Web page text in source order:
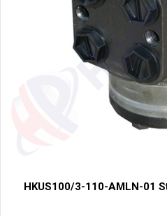
HKUS100/3-110-AMLN-01